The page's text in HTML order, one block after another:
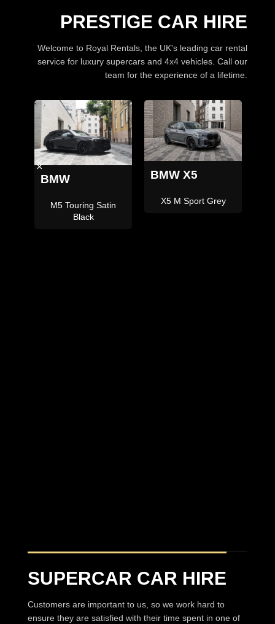
PRESTIGE CAR HIRE
Welcome to Royal Rentals, the UK's leading car rental
service for luxury supercars and 4x4 vehicles. Call our
team for the experience of a lifetime.
BMW X5
X5M
Land Rover
Defender 110 Grey 7
SUPERCAR CAR HIRE
Customers are important to us, so we work hard to
ensure they are satisfied with their time spent in one of